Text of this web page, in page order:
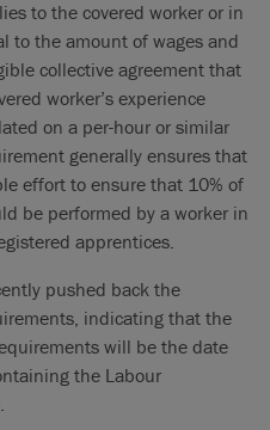
to the covered worker or in
to the amount of wages and
collective agreement that
worker’s experience
on a per-hour or similar
generally ensures that
effort to ensure that 10% of
be performed by a worker in
apprentices.
pushed back the
indicating that the
will be the date
the Labour
.